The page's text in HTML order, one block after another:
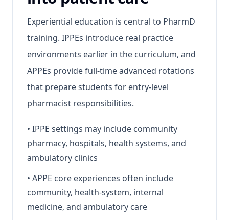
Experiential education is central to PharmD
training. IPPEs introduce real practice
environments earlier in the curriculum, and
APPEs provide full-time advanced rotations
that prepare students for entry-level
pharmacist responsibilities.
• IPPE settings may include community
pharmacy, hospitals, health systems, and
ambulatory clinics
• APPE core experiences often include
community, health-system, internal
medicine, and ambulatory care